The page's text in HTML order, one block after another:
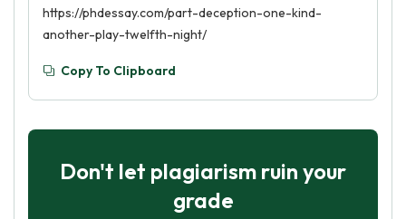
https://phdessay.com/part-deception-one-kind-
another-play-twelfth-night/
Copy To Clipboard
Don't let plagiarism ruin your
grade